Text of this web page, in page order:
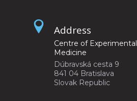
Address
Centre of Experimental
Medicine
Dúbravská cesta 9
841 04 Bratislava
Slovak Republic